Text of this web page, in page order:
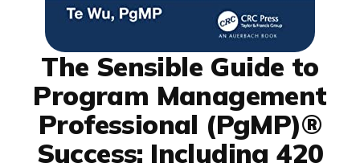
The Sensible Guide to
Program Management
Professional (PgMP)®
Success: Including 420